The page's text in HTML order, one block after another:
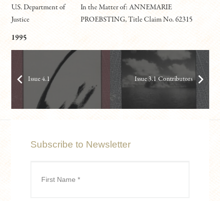
U.S. Department of
Justice
In the Matter of: ANNEMARIE
PROEBSTING, Title Claim No. 62315
1995
Issue 4.1 Issue 3.1 Contributors
Subscribe to Newsletter